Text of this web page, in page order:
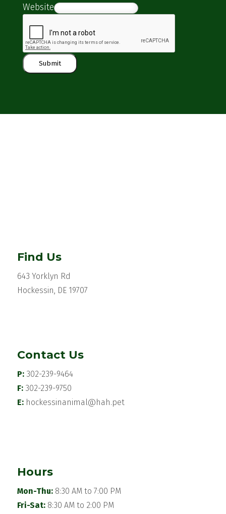
Website
Submit
Find Us
643 Yorklyn Rd
Hockessin, DE 19707
Contact Us
P: 302-239-9464
F:302-239-9750
E: hockessinanimal@hah.pet
Hours
Mon-Thu:8:30 AM to 7:00 PM
Fri-Sat:8:30 AM to 2:00 PM